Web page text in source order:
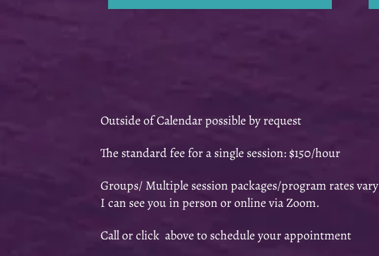
Outside of Calendar possible by request
The standard fee for a single session: $150/hour
Groups/ Multiple session packages/program rates vary
I can see you in person or online via Zoom.
Call or click above to schedule your appointment